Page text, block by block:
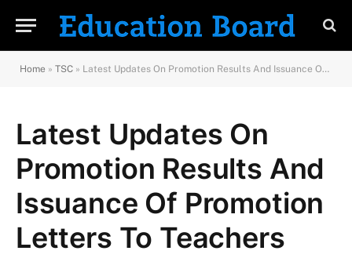
Home » TSC » Latest Updates On Promotion Results And Issuance Of Promotion Letters To Teachers
Latest Updates On
Promotion Results And
Issuance Of Promotion
Letters To Teachers